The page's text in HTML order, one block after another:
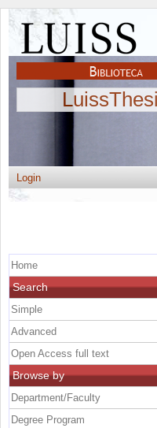
Login
Home
Search
Simple
Advanced
Open Access full text
Browse by
Department/Faculty
Degree Program